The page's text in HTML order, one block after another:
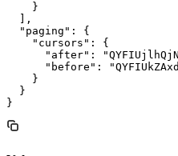
    }
  ],
  "paging": {
    "cursors": {
"after":
"before":
    }
  }